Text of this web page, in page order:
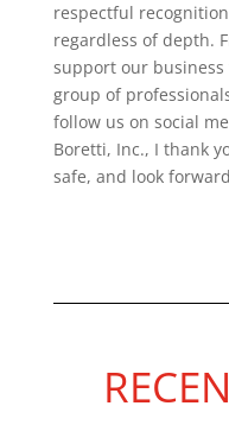
respectful
regardless of depth.
support our
group of
follow us on social
Boretti, Inc., I thank
safe, and look